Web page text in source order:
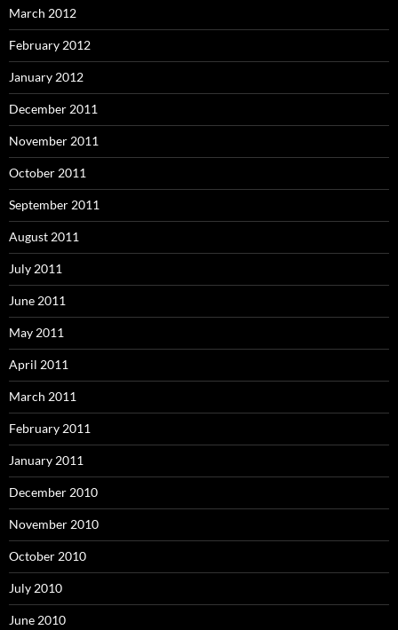
March 2012
February 2012
January 2012
December 2011
November 2011
October 2011
September 2011
August 2011
July 2011
June 2011
May 2011
April 2011
March 2011
February 2011
January 2011
December 2010
November 2010
October 2010
July 2010
June 2010